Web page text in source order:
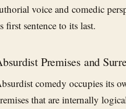
voice and comedic
first sentence to its last.
Premises and
comedy occupies its
that are internally